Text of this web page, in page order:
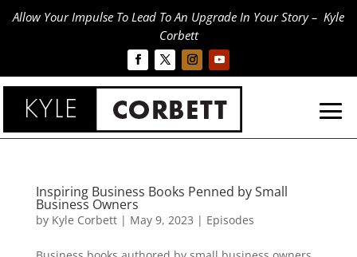
Allow Your Impulse To Lead To An Upgrade In Your Story – Kyle
Corbett
Inspiring Business Books Penned by Small
Business Owners
by Kyle Corbett| May 9, 2023 | Episodes